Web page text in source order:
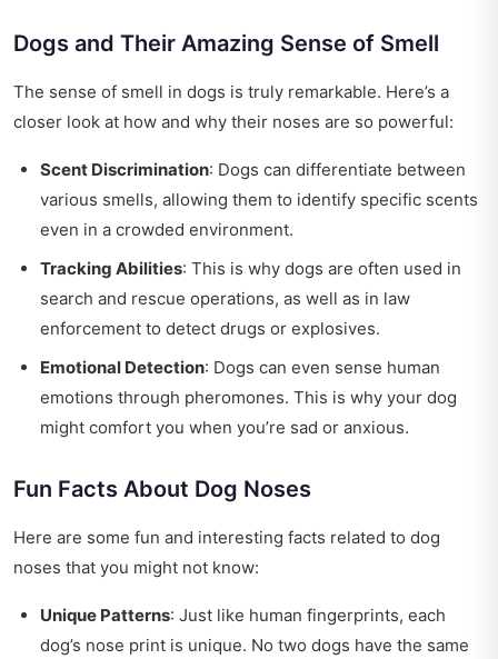
Dogs and Their Amazing Sense of Smell
The sense of smell in dogs is truly remarkable. Here’s a
closer look at how and why their noses are so powerful:
Scent Discrimination: Dogs can differentiate between
various smells, allowing them to identify specific scents
even in a crowded environment.
Tracking Abilities: This is why dogs are often used in
search and rescue operations, as well as in law
enforcement to detect drugs or explosives.
Emotional Detection: Dogs can even sense human
emotions through pheromones. This is why your dog
might comfort you when you’re sad or anxious.
Fun Facts About Dog Noses
Here are some fun and interesting facts related to dog
noses that you might not know:
Unique Patterns: Just like human fingerprints, each
dog’s nose print is unique. No two dogs have the same